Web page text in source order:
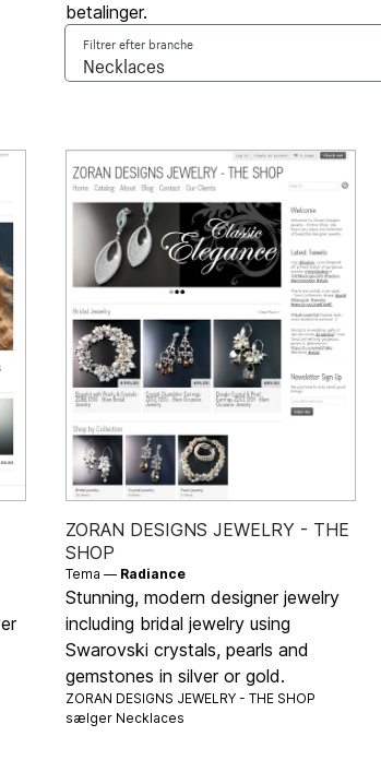
betalinger.
Filtrer efter branche
ZORAN DESIGNS JEWELRY - THE
SHOP
Tema — Radiance
Stunning, modern designer jewelry
including bridal jewelry using
Swarovski crystals, pearls and
gemstones in silver or gold.
ZORAN DESIGNS JEWELRY - THE SHOP
sælger Necklaces